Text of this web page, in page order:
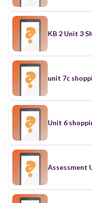
KB 2 Unit 3
unit 7c
Unit 6
Assessment